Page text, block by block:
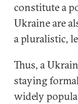
constitute a
Ukraine are
a pluralistic,
Thus, a
staying
widely